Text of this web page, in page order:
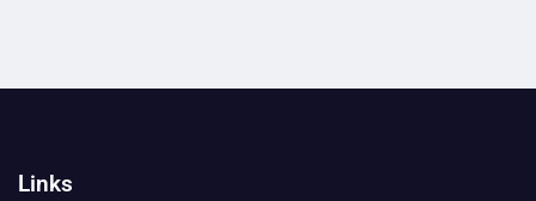
Links